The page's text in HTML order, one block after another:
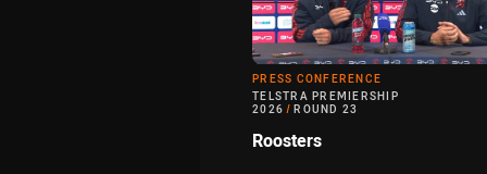
PRESS CONFERENCE
TELSTRA PREMIERSHIP
2026 / ROUND 23
Roosters